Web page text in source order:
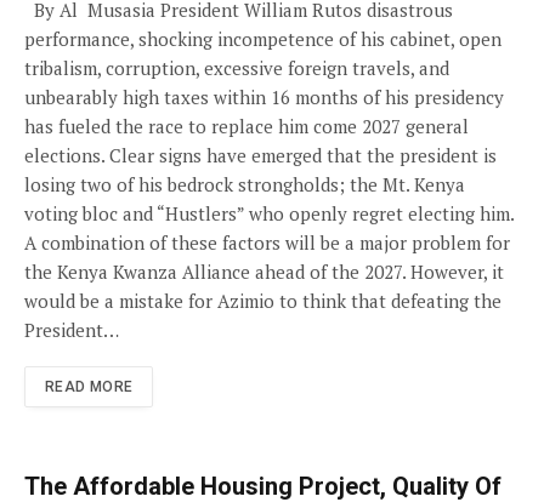
By Al Musasia President William Rutos disastrous
performance, shocking incompetence of his cabinet, open
tribalism, corruption, excessive foreign travels, and
unbearably high taxes within 16 months of his presidency
has fueled the race to replace him come 2027 general
elections. Clear signs have emerged that the president is
losing two of his bedrock strongholds; the Mt. Kenya
voting bloc and “Hustlers” who openly regret electing him.
A combination of these factors will be a major problem for
the Kenya Kwanza Alliance ahead of the 2027. However, it
would be a mistake for Azimio to think that defeating the
President…
READ MORE
The Affordable Housing Project, Quality Of